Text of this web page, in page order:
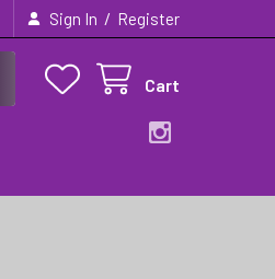
Sign In / Register
Cart